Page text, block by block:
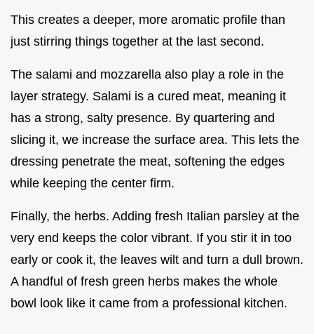
This creates a deeper, more aromatic profile than
just stirring things together at the last second.
The salami and mozzarella also play a role in the
layer strategy. Salami is a cured meat, meaning it
has a strong, salty presence. By quartering and
slicing it, we increase the surface area. This lets the
dressing penetrate the meat, softening the edges
while keeping the center firm.
Finally, the herbs. Adding fresh Italian parsley at the
very end keeps the color vibrant. If you stir it in too
early or cook it, the leaves wilt and turn a dull brown.
A handful of fresh green herbs makes the whole
bowl look like it came from a professional kitchen.